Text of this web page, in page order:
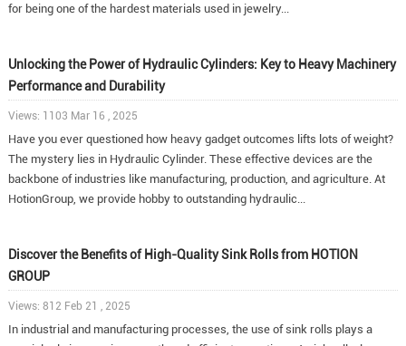
for being one of the hardest materials used in jewelry...
Unlocking the Power of Hydraulic Cylinders: Key to Heavy Machinery
Performance and Durability
Views: 1103 Mar 16 , 2025
Have you ever questioned how heavy gadget outcomes lifts lots of weight?
The mystery lies in Hydraulic Cylinder. These effective devices are the
backbone of industries like manufacturing, production, and agriculture. At
HotionGroup, we provide hobby to outstanding hydraulic...
Discover the Benefits of High-Quality Sink Rolls from HOTION
GROUP
Views: 812 Feb 21 , 2025
In industrial and manufacturing processes, the use of sink rolls plays a